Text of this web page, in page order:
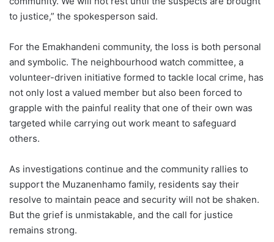
to justice,” the spokesperson said.
For the Emakhandeni community, the loss is both personal
and symbolic. The neighbourhood watch committee, a
volunteer-driven initiative formed to tackle local crime, has
not only lost a valued member but also been forced to
grapple with the painful reality that one of their own was
targeted while carrying out work meant to safeguard
others.
As investigations continue and the community rallies to
support the Muzanenhamo family, residents say their
resolve to maintain peace and security will not be shaken.
But the grief is unmistakable, and the call for justice
remains strong.